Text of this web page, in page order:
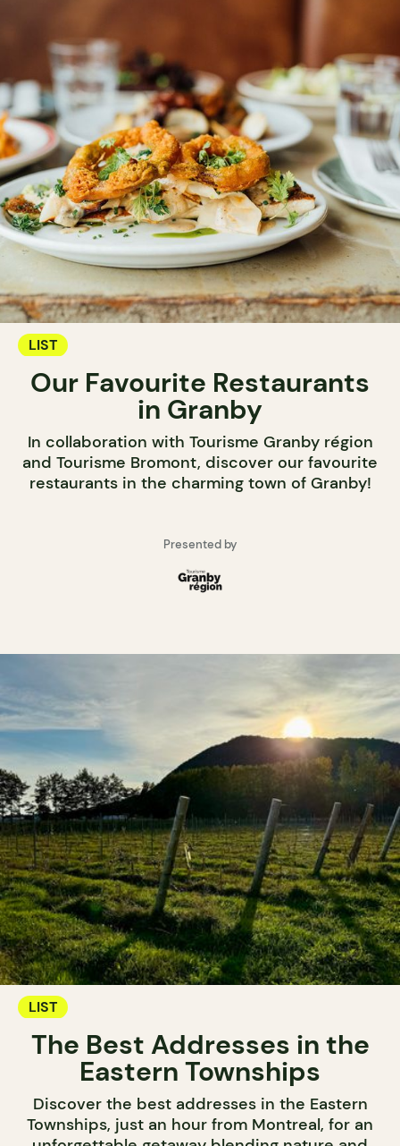
LIST
Our Favourite Restaurants
in Granby
In collaboration with Tourisme Granby région
and Tourisme Bromont, discover our favourite
restaurants in the charming town of Granby!
Presented by
LIST
The Best Addresses in the
Eastern Townships
Discover the best addresses in the Eastern
Townships, just an hour from Montreal, for an